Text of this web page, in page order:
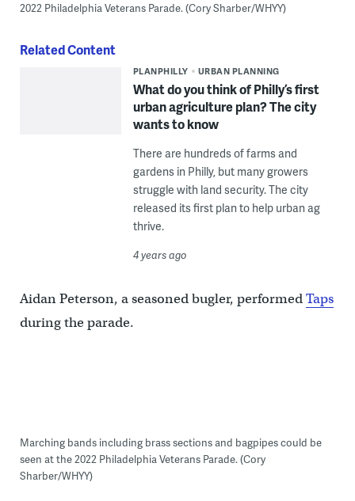
2022 Philadelphia Veterans Parade. (Cory Sharber/WHYY)
Related Content
PLANPHILLY URBAN PLANNING
What do you think of Philly’s first
urban agriculture plan? The city
wants to know
There are hundreds of farms and
gardens in Philly, but many growers
struggle with land security. The city
released its first plan to help urban ag
thrive.
4 years ago
Aidan Peterson, a seasoned bugler, performedTaps
during the parade.
Marching bands including brass sections and bagpipes could be
seen at the 2022 Philadelphia Veterans Parade. (Cory
Sharber/WHYY)